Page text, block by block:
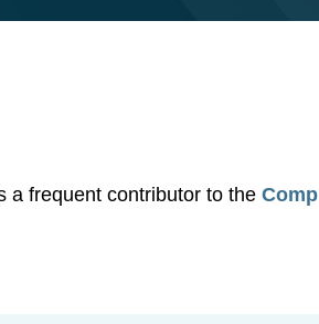
a frequent contributor to the